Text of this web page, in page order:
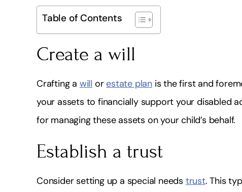
Table of Contents
Create a will
Crafting a will or estate plan is the first and
your assets to financially support your disabled
for managing these assets on your child’s behalf.
Establish a trust
Consider setting up a special needs trust. This